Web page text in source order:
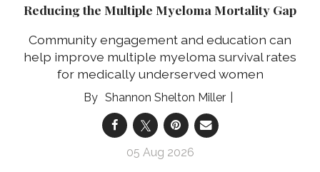
Reducing the Multiple Myeloma Mortality Gap
Community engagement and education can
help improve multiple myeloma survival rates
for medically underserved women
Shannon Shelton Miller
05 Aug 2026